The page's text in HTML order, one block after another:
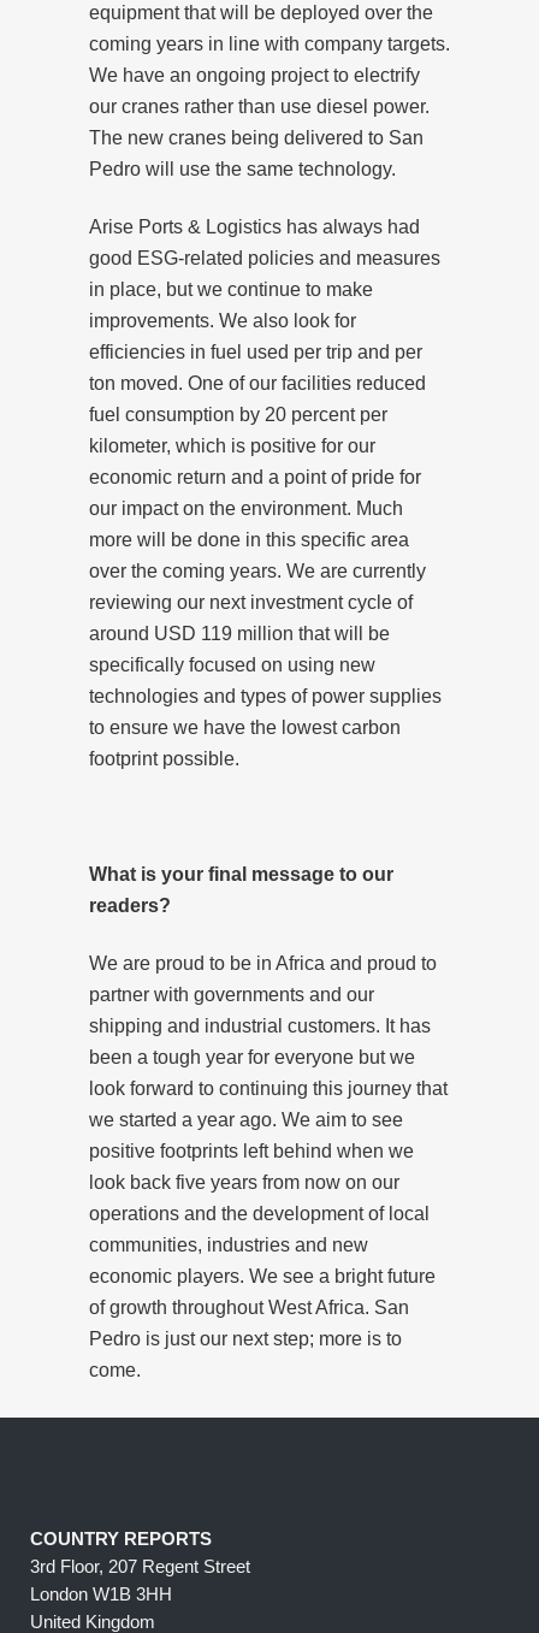
equipment that will be deployed over the
coming years in line with company targets.
We have an ongoing project to electrify
our cranes rather than use diesel power.
The new cranes being delivered to San
Pedro will use the same technology.
Arise Ports & Logistics has always had
good ESG-related policies and measures
in place, but we continue to make
improvements. We also look for
efficiencies in fuel used per trip and per
ton moved. One of our facilities reduced
fuel consumption by 20 percent per
kilometer, which is positive for our
economic return and a point of pride for
our impact on the environment. Much
more will be done in this specific area
over the coming years. We are currently
reviewing our next investment cycle of
around USD 119 million that will be
specifically focused on using new
technologies and types of power supplies
to ensure we have the lowest carbon
footprint possible.
What is your final message to our
readers?
We are proud to be in Africa and proud to
partner with governments and our
shipping and industrial customers. It has
been a tough year for everyone but we
look forward to continuing this journey that
we started a year ago. We aim to see
positive footprints left behind when we
look back five years from now on our
operations and the development of local
communities, industries and new
economic players. We see a bright future
of growth throughout West Africa. San
Pedro is just our next step; more is to
come.
COUNTRY REPORTS
3rd Floor, 207 Regent Street
London W1B 3HH
United Kingdom